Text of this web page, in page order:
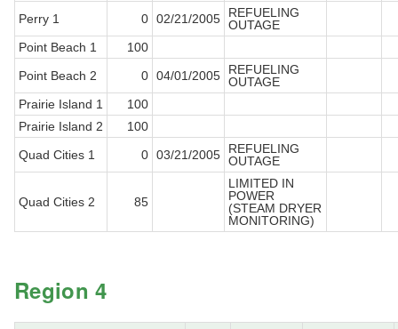
Perry 1
0 02/21/2005
REFUELING
OUTAGE
Point Beach 1
100
Point Beach 2
0 04/01/2005
REFUELING
OUTAGE
Prairie Island 1
100
Prairie Island 2
100
Quad Cities 1
0 03/21/2005
REFUELING
OUTAGE
Quad Cities 2 85
LIMITED IN
POWER
(STEAM DRYER
MONITORING)
Region 4